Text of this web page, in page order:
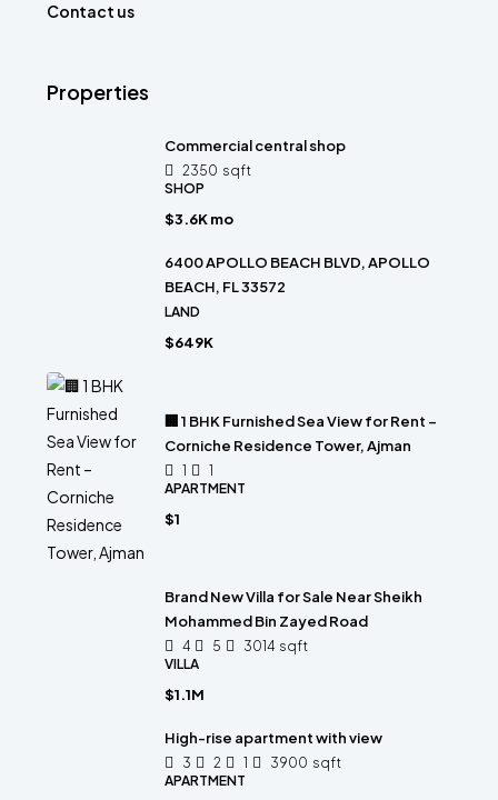
Contact us
Properties
Commercial central shop
2350 sqft
SHOP
$3.6K mo
6400 APOLLO BEACH BLVD, APOLLO
BEACH, FL 33572
LAND
$649K
🏢 1 BHK Furnished Sea View for Rent –
Corniche Residence Tower, Ajman
1
1
APARTMENT
$1
Brand New Villa for Sale Near Sheikh
Mohammed Bin Zayed Road
4 5 3014 sqft
VILLA
$1.1M
High-rise apartment with view
3 2 1 3900 sqft
APARTMENT